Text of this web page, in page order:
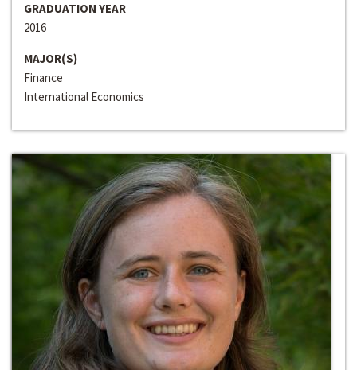
GRADUATION YEAR
2016
MAJOR(S)
Finance
International Economics